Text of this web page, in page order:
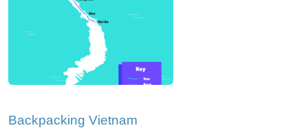
Backpacking Vietnam